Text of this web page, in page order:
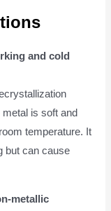
and cold
is soft and
temperature. It
but can cause
metallic